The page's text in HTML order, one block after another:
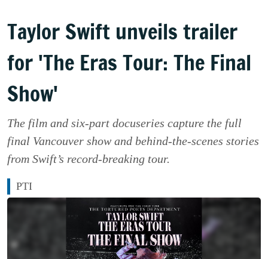
Taylor Swift unveils trailer
for 'The Eras Tour: The Final
Show'
The film and six-part docuseries capture the full
final Vancouver show and behind-the-scenes stories
from Swift’s record-breaking tour.
PTI